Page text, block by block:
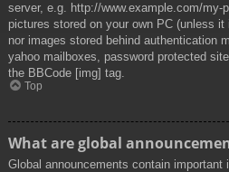
server, e.g. http://www.example.com/my-
pictures stored on your own PC (unless
nor images stored behind authentication
yahoo mailboxes, password protected
the BBCode [img] tag.
Top
What are global
Global announcements contain important